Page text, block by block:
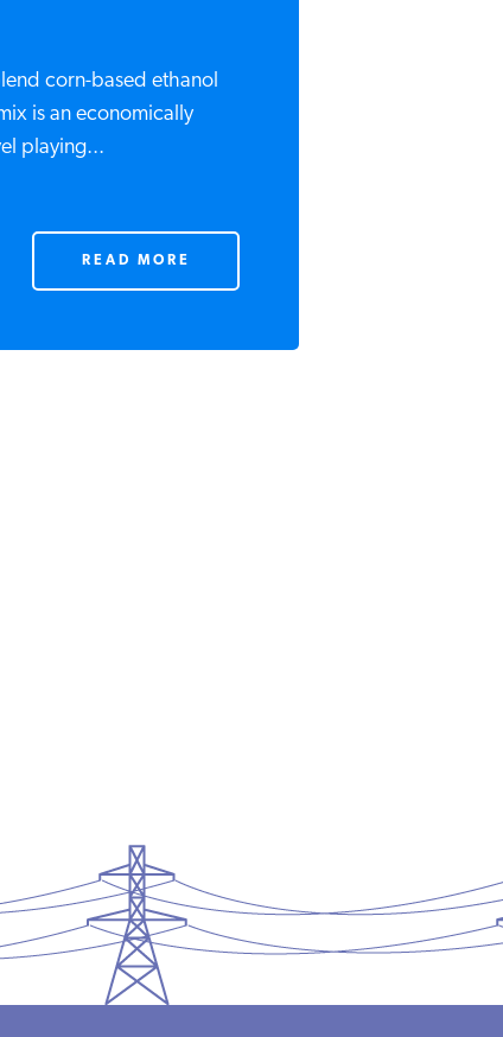
corn-based ethanol
is an economically
playing...
READ MORE